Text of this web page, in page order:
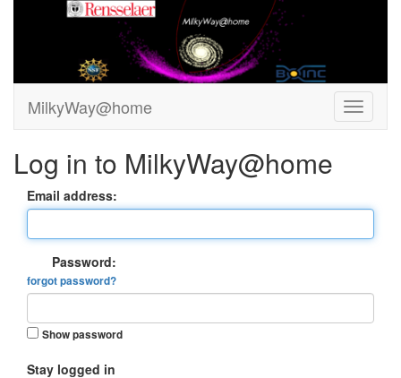
MilkyWay@home
Log in to MilkyWay@home
Email address:
Password:
forgot password?
Show password
Stay logged in